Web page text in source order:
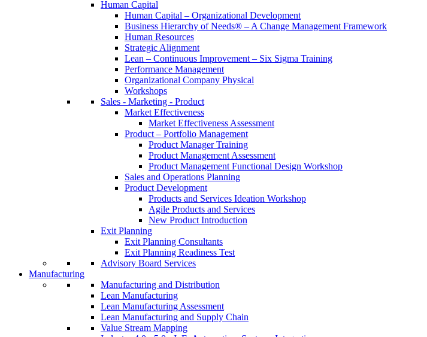
Human Capital
Human Capital – Organizational Development
Business Hierarchy of Needs® – A Change Management Framework
Human Resources
Strategic Alignment
Lean – Continuous Improvement – Six Sigma Training
Performance Management
Organizational Company Physical
Workshops
Sales - Marketing - Product
Market Effectiveness
Market Effectiveness Assessment
Product – Portfolio Management
Product Manager Training
Product Management Assessment
Product Management Functional Design Workshop
Sales and Operations Planning
Product Development
Products and Services Ideation Workshop
Agile Products and Services
New Product Introduction
Exit Planning
Exit Planning Consultants
Exit Planning Readiness Test
Advisory Board Services
Manufacturing
Manufacturing and Distribution
Lean Manufacturing
Lean Manufacturing Assessment
Lean Manufacturing and Supply Chain
Value Stream Mapping